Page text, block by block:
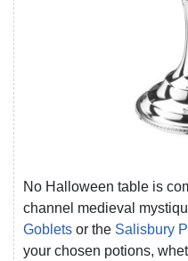
No Halloween table is
channel medieval
Goblets or the Salisbury
your chosen potions,